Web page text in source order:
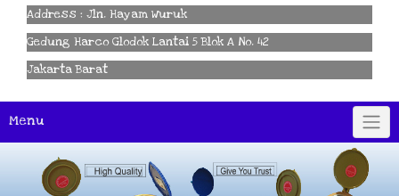
Address : Jln. Hayam Wuruk
Gedung Harco Glodok Lantai 5 Blok A No. 42
Jakarta Barat
Menu